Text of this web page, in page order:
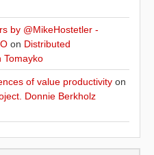
by @MikeHostetler -
on Distributed
Tomayko
of value productivity on
Donnie Berkholz